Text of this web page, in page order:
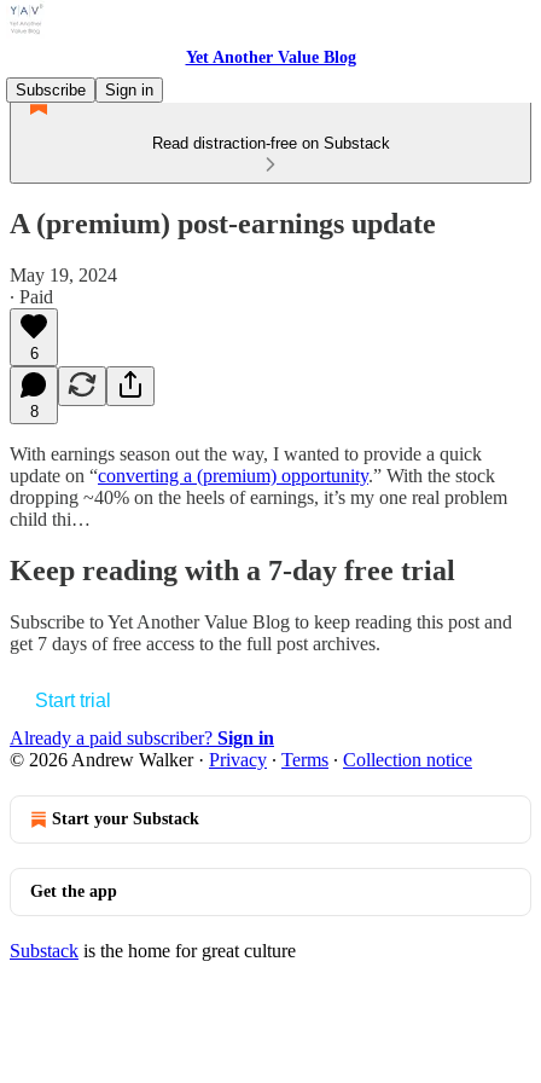
Yet Another Value Blog
Subscribe
Sign in
Read distraction-free on Substack
A (premium) post-earnings update
May 19, 2024
∙ Paid
6
8
With earnings season out the way, I wanted to provide a quick
update on “converting a (premium) opportunity.” With the stock
dropping ~40% on the heels of earnings, it’s my one real problem
child thi…
Keep reading with a 7-day free trial
Subscribe toYet Another Value Blog to keep reading this post and
get 7 days of free access to the full post archives.
Start trial
Already a paid subscriber? Sign in
© 2026 Andrew Walker· Privacy ∙ Terms ∙ Collection notice
Start your Substack
Get the app
Substack is the home for great culture